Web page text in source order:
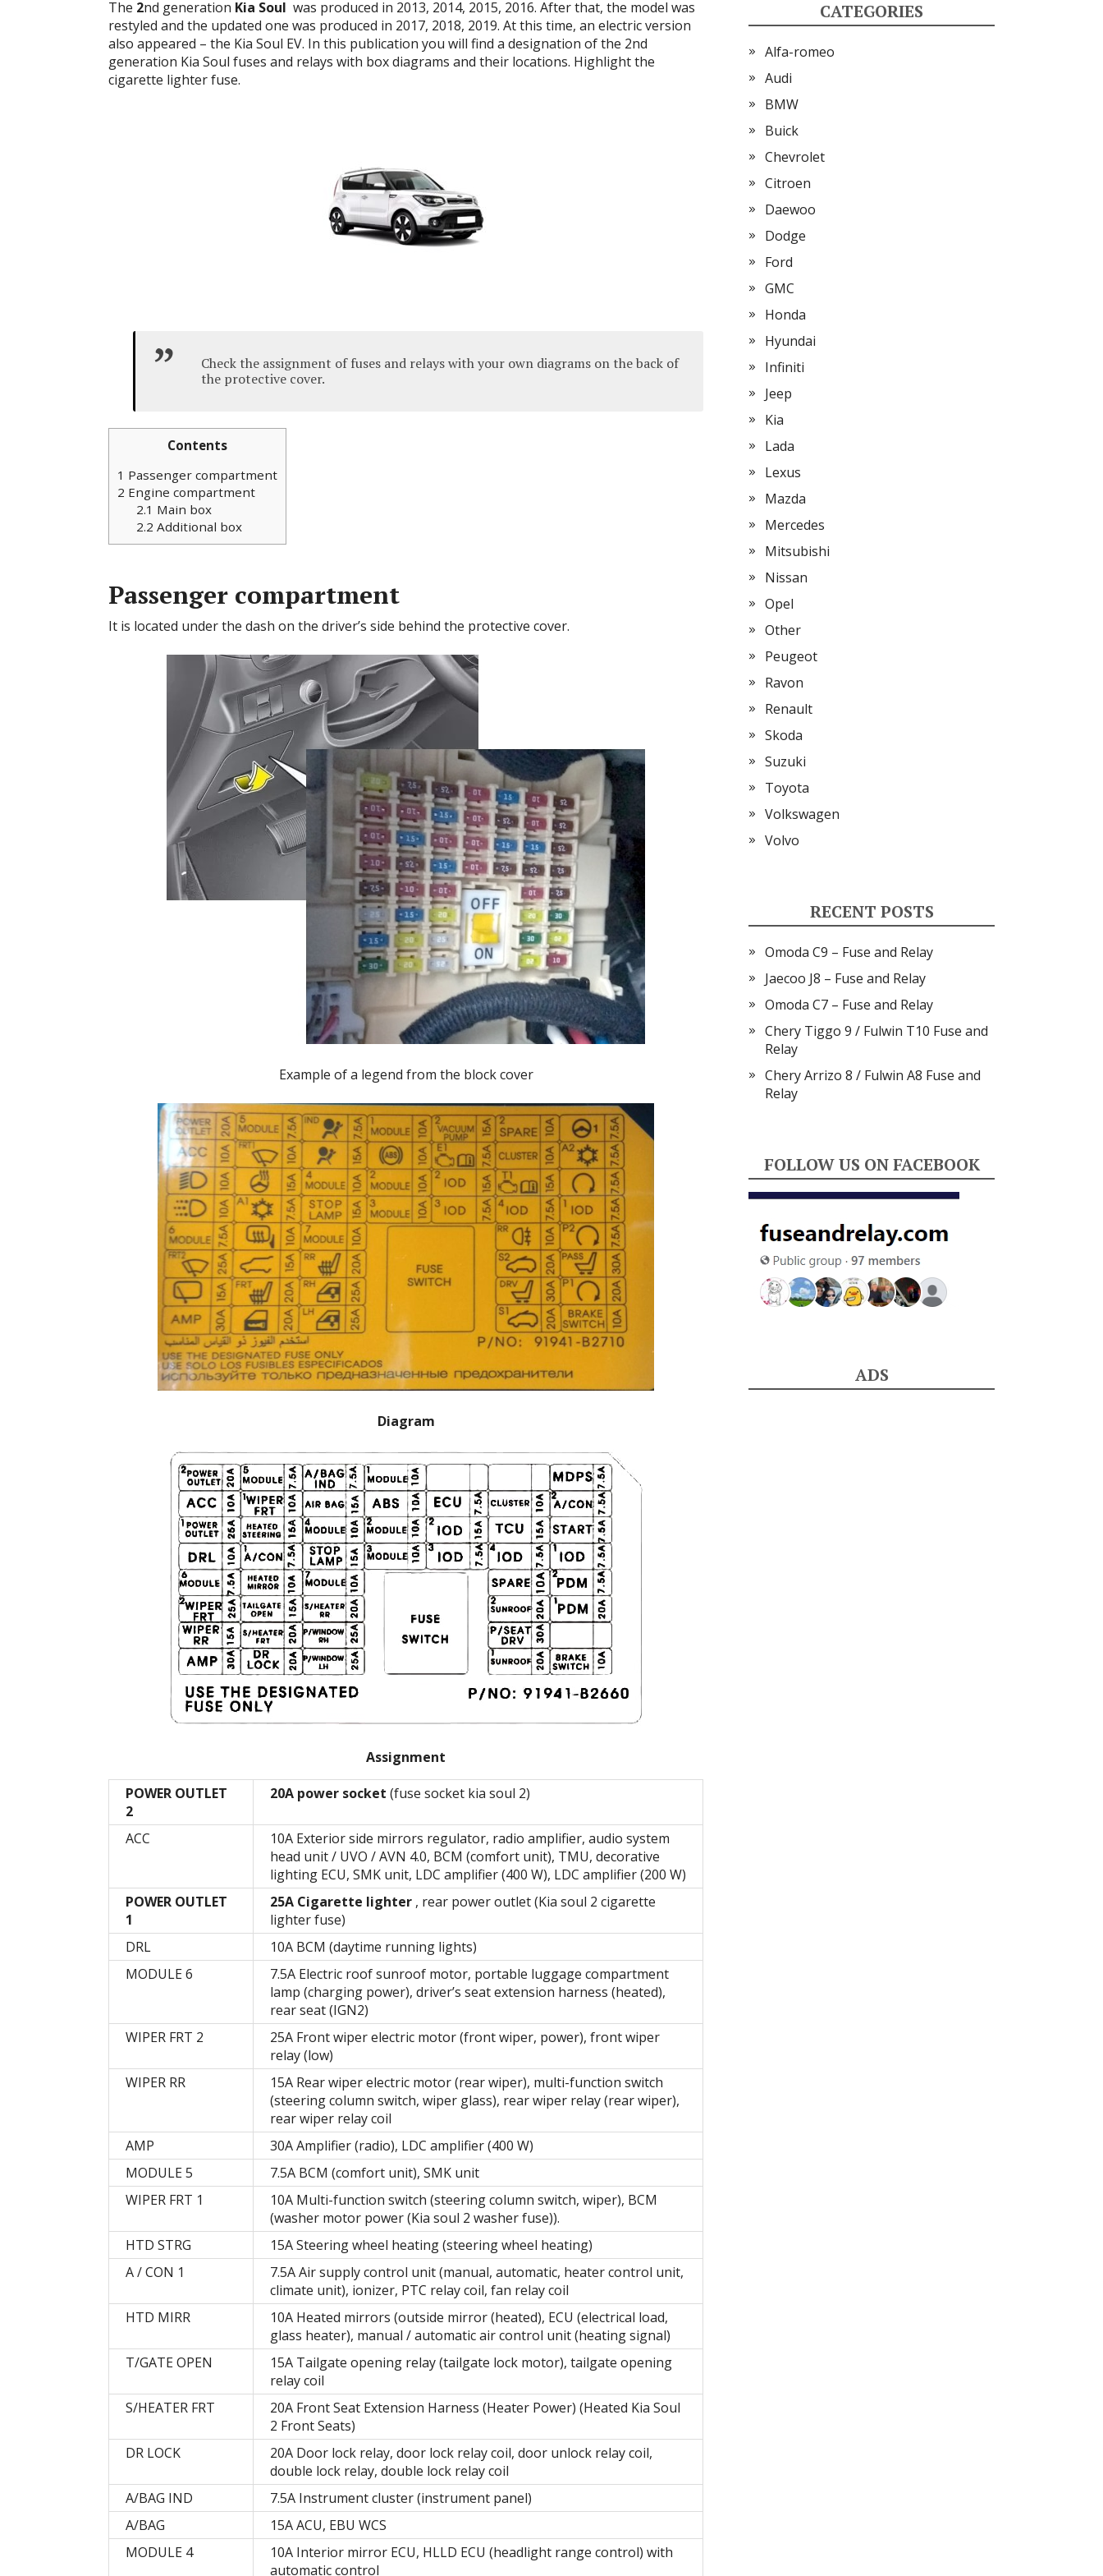
The 2nd generation Kia Soul was produced in 2013, 2014, 2015, 2016. After that, the model was
restyled and the updated one was produced in 2017, 2018, 2019. At this time, an electric version
also appeared – the Kia Soul EV. In this publication you will find a designation of the 2nd
generation Kia Soul fuses and relays with box diagrams and their locations. Highlight the
cigarette lighter fuse.
Check the assignment of fuses and relays with your own diagrams on the back of
the protective cover.
Contents
1 Passenger compartment
2 Engine compartment
2.1 Main box
2.2 Additional box
Passenger compartment
It is located under the dash on the driver’s side behind the protective cover.
Example of a legend from the block cover
Diagram
Assignment
POWER OUTLET
2
20A power socket (fuse socket kia soul 2)
ACC
10A Exterior side mirrors regulator, radio amplifier, audio system
head unit / UVO / AVN 4.0, BCM (comfort unit), TMU, decorative
lighting ECU, SMK unit, LDC amplifier (400 W), LDC amplifier (200 W)
POWER OUTLET
1
25A Cigarette lighter , rear power outlet (Kia soul 2 cigarette
lighter fuse)
DRL
10A BCM (daytime running lights)
MODULE 6
7.5A Electric roof sunroof motor, portable luggage compartment
lamp (charging power), driver’s seat extension harness (heated),
rear seat (IGN2)
WIPER FRT 2
25A Front wiper electric motor (front wiper, power), front wiper
relay (low)
WIPER RR
15A Rear wiper electric motor (rear wiper), multi-function switch
(steering column switch, wiper glass), rear wiper relay (rear wiper),
rear wiper relay coil
AMP
30A Amplifier (radio), LDC amplifier (400 W)
MODULE 5
7.5A BCM (comfort unit), SMK unit
WIPER FRT 1
10A Multi-function switch (steering column switch, wiper), BCM
(washer motor power (Kia soul 2 washer fuse)).
HTD STRG
15A Steering wheel heating (steering wheel heating)
A / CON 1
7.5A Air supply control unit (manual, automatic, heater control unit,
climate unit), ionizer, PTC relay coil, fan relay coil
HTD MIRR
10A Heated mirrors (outside mirror (heated), ECU (electrical load,
glass heater), manual / automatic air control unit (heating signal)
T/GATE OPEN
15A Tailgate opening relay (tailgate lock motor), tailgate opening
relay coil
S/HEATER FRT
20A Front Seat Extension Harness (Heater Power) (Heated Kia Soul
2 Front Seats)
DR LOCK
20A Door lock relay, door lock relay coil, door unlock relay coil,
double lock relay, double lock relay coil
A/BAG IND
7.5A Instrument cluster (instrument panel)
A/BAG
15A ACU, EBU WCS
MODULE 4
10A Interior mirror ECU, HLLD ECU (headlight range control) with
automatic control
CATEGORIES
Alfa-romeo
Audi
BMW
Buick
Chevrolet
Citroen
Daewoo
Dodge
Ford
GMC
Honda
Hyundai
Infiniti
Jeep
Kia
Lada
Lexus
Mazda
Mercedes
Mitsubishi
Nissan
Opel
Other
Peugeot
Ravon
Renault
Skoda
Suzuki
Toyota
Volkswagen
Volvo
RECENT POSTS
Omoda C9 – Fuse and Relay
Jaecoo J8 – Fuse and Relay
Omoda C7 – Fuse and Relay
Chery Tiggo 9 / Fulwin T10 Fuse and
Relay
Chery Arrizo 8 / Fulwin A8 Fuse and
Relay
FOLLOW US ON FACEBOOK
ADS